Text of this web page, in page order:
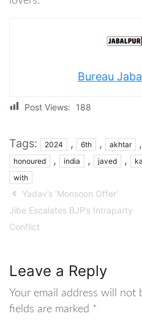
Bureau
Post Views: 188
Tags: 2024 , 6th , akhtar ,
honoured , india , javed ,
with
Yadav’s ‘Monsoon Offer’
Jibe Escalates BJP’s Intraparty
Conflict
Leave a Reply
Your email address will not
fields are marked *